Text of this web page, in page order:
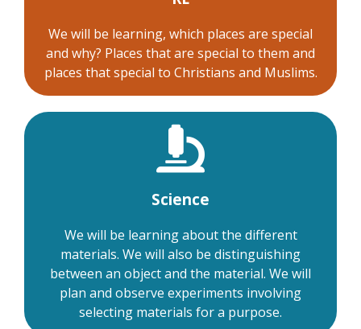
We will be learning, which places are special
and why? Places that are special to them and
places that special to Christians and Muslims.
Science
We will be learning about the different
materials. We will also be distinguishing
between an object and the material. We will
plan and observe experiments involving
selecting materials for a purpose.